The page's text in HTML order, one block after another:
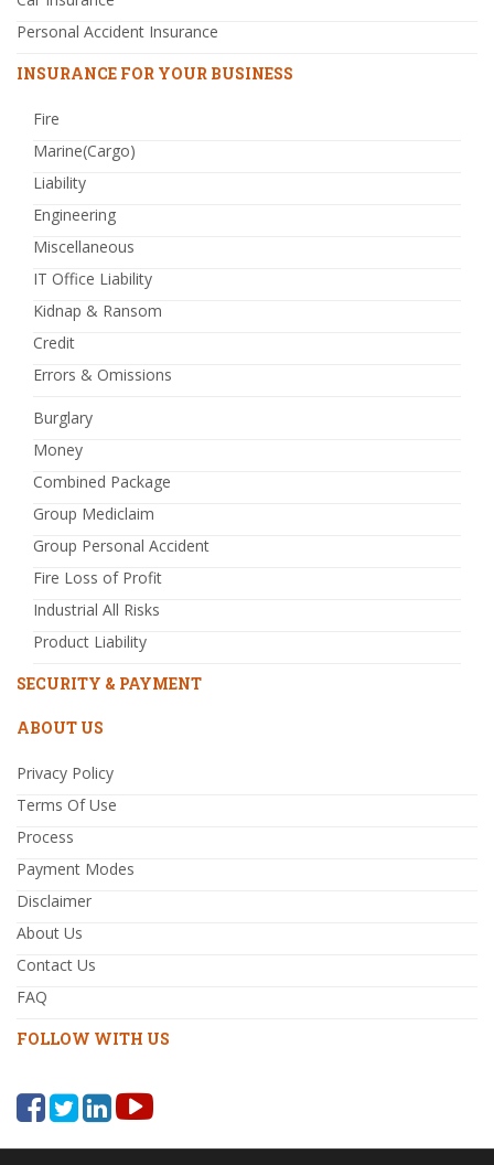
Personal Accident Insurance
INSURANCE FOR YOUR BUSINESS
Fire
Marine(Cargo)
Liability
Engineering
Miscellaneous
IT Office Liability
Kidnap & Ransom
Credit
Errors & Omissions
Burglary
Money
Combined Package
Group Mediclaim
Group Personal Accident
Fire Loss of Profit
Industrial All Risks
Product Liability
SECURITY & PAYMENT
ABOUT US
Privacy Policy
Terms Of Use
Process
Payment Modes
Disclaimer
About Us
Contact Us
FAQ
FOLLOW WITH US